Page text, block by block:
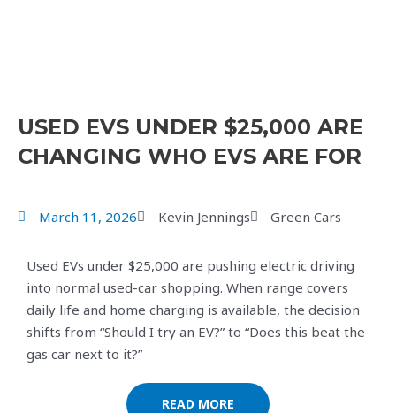
USED EVS UNDER $25,000 ARE
CHANGING WHO EVS ARE FOR
March 11, 2026 Kevin Jennings Green Cars
Used EVs under $25,000 are pushing electric driving
into normal used-car shopping. When range covers
daily life and home charging is available, the decision
shifts from “Should I try an EV?” to “Does this beat the
gas car next to it?”
READ MORE